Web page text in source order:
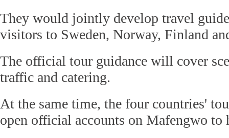
They would jointly develop travel
visitors to Sweden, Norway, Finland
The official tour guidance will cover
traffic and catering.
At the same time, the four countries'
open official accounts on Mafengwo to